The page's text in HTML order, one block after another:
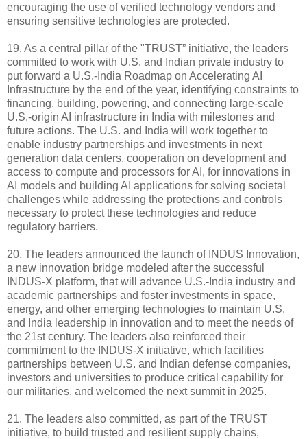
encouraging the use of verified technology vendors and
ensuring sensitive technologies are protected.
19. As a central pillar of the "TRUST” initiative, the leaders
committed to work with U.S. and Indian private industry to
put forward a U.S.-India Roadmap on Accelerating AI
Infrastructure by the end of the year, identifying constraints to
financing, building, powering, and connecting large-scale
U.S.-origin AI infrastructure in India with milestones and
future actions. The U.S. and India will work together to
enable industry partnerships and investments in next
generation data centers, cooperation on development and
access to compute and processors for AI, for innovations in
AI models and building AI applications for solving societal
challenges while addressing the protections and controls
necessary to protect these technologies and reduce
regulatory barriers.
20. The leaders announced the launch of INDUS Innovation,
a new innovation bridge modeled after the successful
INDUS-X platform, that will advance U.S.-India industry and
academic partnerships and foster investments in space,
energy, and other emerging technologies to maintain U.S.
and India leadership in innovation and to meet the needs of
the 21st century. The leaders also reinforced their
commitment to the INDUS-X initiative, which facilities
partnerships between U.S. and Indian defense companies,
investors and universities to produce critical capability for
our militaries, and welcomed the next summit in 2025.
21. The leaders also committed, as part of the TRUST
initiative, to build trusted and resilient supply chains,